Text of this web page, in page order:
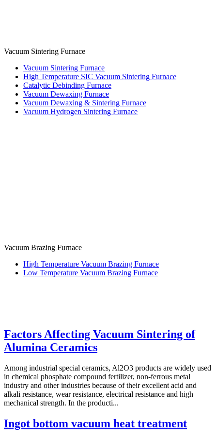
Vacuum Sintering Furnace
Vacuum Sintering Furnace
High Temperature SIC Vacuum Sintering Furnace
Catalytic Debinding Furnace
Vacuum Dewaxing Furnace
Vacuum Dewaxing & Sintering Furnace
Vacuum Hydrogen Sintering Furnace
Vacuum Brazing Furnace
High Temperature Vacuum Brazing Furnace
Low Temperature Vacuum Brazing Furnace
Factors Affecting Vacuum Sintering of
Alumina Ceramics
Among industrial special ceramics, Al2O3 products are widely used
in chemical phosphate compound fertilizer, non-ferrous metal
industry and other industries because of their excellent acid and
alkali resistance, wear resistance, electrical resistance and high
mechanical strength. In the producti...
Ingot bottom vacuum heat treatment